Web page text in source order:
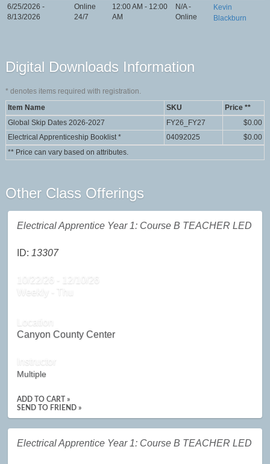
6/25/2026 -
8/13/2026
Online
24/7
12:00 AM - 12:00
AM
N/A -
Online
Kevin
Blackburn
Digital Downloads Information
*denotes items required with registration.
Item Name
SKU
Price **
Global Skip Dates 2026-2027
FY26_FY27
$0.00
Electrical Apprenticeship Booklist * 04092025
$0.00
** Price can vary based on attributes.
Other Class Offerings
Electrical Apprentice Year 1: Course B TEACHER LED
ID: 13307
10/22/26 - 12/10/26
Weekly - Thu
Location
Canyon County Center
Instructor
Multiple
ADD TO CART »
SEND TO FRIEND »
Electrical Apprentice Year 1: Course B TEACHER LED